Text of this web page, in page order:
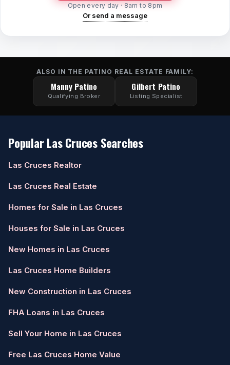
Open every day · 8am to 8pm
Or send a message
ALSO IN THE PATINO REAL ESTATE FAMILY:
Manny Patino
Qualifying Broker
Gilbert Patino
Listing Specialist
Popular Las Cruces Searches
Las Cruces Realtor
Las Cruces Real Estate
Homes for Sale in Las Cruces
Houses for Sale in Las Cruces
New Homes in Las Cruces
Las Cruces Home Builders
New Construction in Las Cruces
FHA Loans in Las Cruces
Sell Your Home in Las Cruces
Free Las Cruces Home Value